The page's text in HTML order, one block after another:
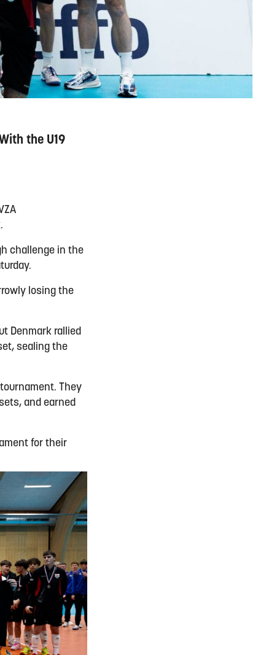
the U19
challenge in the
losing the
Denmark rallied
sealing the
They
and earned
for their